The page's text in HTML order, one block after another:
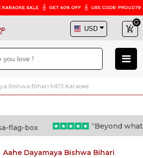
Bishwa Bihari MP3 Karaoke
“Beyond what i
Aahe Dayamaya Bishwa Bihari